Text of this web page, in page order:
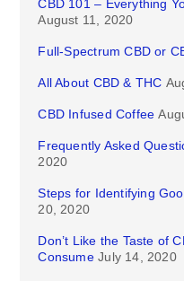
CBD 101 – Everything
August 11, 2020
Full-Spectrum CBD or
All About CBD & THC
CBD Infused Coffee
Frequently Asked
2020
Steps for Identifying
20, 2020
Don’t Like the Taste of
Consume July 14, 2020